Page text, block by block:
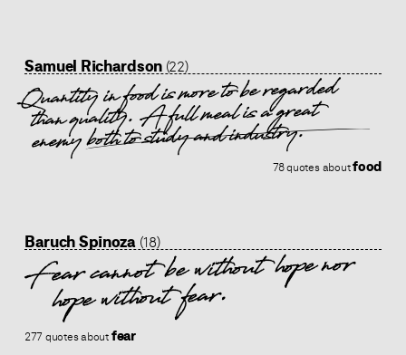
Samuel Richardson(22)
Quantity in food is more to be regarded
than quality. A full meal is a great
enemy both to study and industry.
78 quotes aboutfood
Baruch Spinoza(18)
Fear cannot be without hope nor
hope without fear.
277 quotes about fear